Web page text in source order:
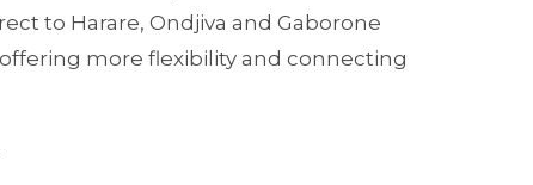
to Harare, Ondjiva and Gaborone
more flexibility and connecting